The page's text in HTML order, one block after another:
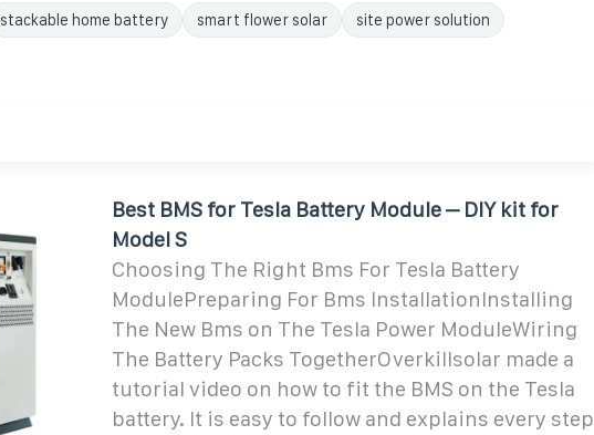
stackable home battery smart flower solar
site power solution
Best BMS for Tesla Battery Module – DIY kit for
Model S
Choosing The Right Bms For Tesla Battery
ModulePreparing For Bms InstallationInstalling
The New Bms on The Tesla Power ModuleWiring
The Battery Packs TogetherOverkillsolar made a
tutorial video on how to fit the BMS on the Tesla
battery. It is easy to follow and explains every step